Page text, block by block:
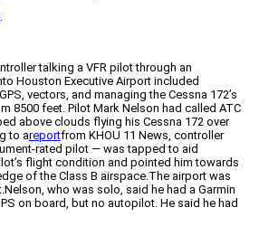
.
talking a VFR pilot through an
Houston Executive Airport included
vectors, and managing the Cessna 172’s
8500 feet. Pilot Mark Nelson had called ATC
above clouds flying his Cessna 172 over
to areportfrom KHOU 11 News, controller
rated pilot — was tapped to aid
flight condition and pointed him towards
of the Class B airspace.The airport was
who was solo, said he had a Garmin
on board, but no autopilot. He said he had